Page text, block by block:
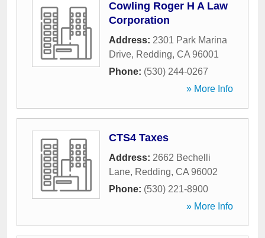
Cowling Roger H A Law
Corporation
Address: 2301 Park Marina
Drive, Redding, CA 96001
Phone: (530) 244-0267
» More Info
CTS4 Taxes
Address: 2662 Bechelli
Lane, Redding, CA 96002
Phone: (530) 221-8900
» More Info